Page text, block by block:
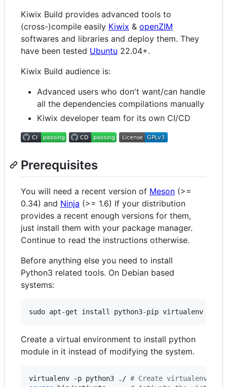
controls
Kiwix Build provides advanced tools to
(cross-)compile easily Kiwix & openZIM
softwares and libraries and deploy them. They
have been tested Ubuntu 22.04+.
Kiwix Build audience is:
Advanced users who don't want/can handle
all the dependencies compilations manually
Kiwix developer team for its own CI/CD
Prerequisites
You will need a recent version of Meson (>=
0.34) and Ninja (>= 1.6) If your distribution
provides a recent enough versions for them,
just install them with your package manager.
Continue to read the instructions otherwise.
Before anything else you need to install
Python3 related tools. On Debian based
systems:
sudo apt-get install python3-pip virtualenv
Create a virtual environment to install python
module in it instead of modifying the system.
virtualenv -p python3 ./ # Create virtualenv